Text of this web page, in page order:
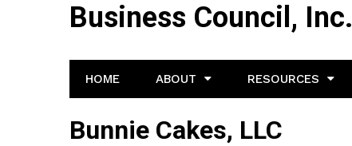
Business Council, Inc.
HOME ABOUT RESOURCES
Bunnie Cakes, LLC